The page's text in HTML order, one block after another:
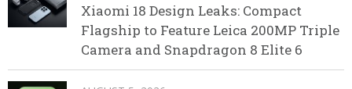
Xiaomi 18 Design Leaks: Compact
Flagship to Feature Leica 200MP Triple
Camera and Snapdragon 8 Elite 6